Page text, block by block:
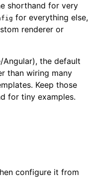
shorthand for very
for everything else,
renderer or
the default
than wiring many
Keep those
for tiny examples.
configure it from